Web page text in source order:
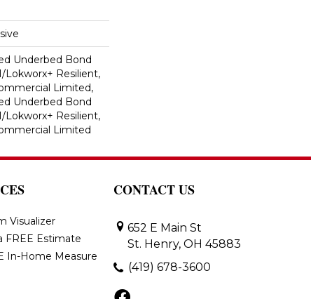
Underbed Bond
Lokworx+ Resilient,
Limited,
Underbed Bond
Lokworx+ Resilient,
Limited
Visualizer
FREE Estimate
In-Home Measure
CONTACT US
652 E Main St
St. Henry, OH 45883
(419) 678-3600